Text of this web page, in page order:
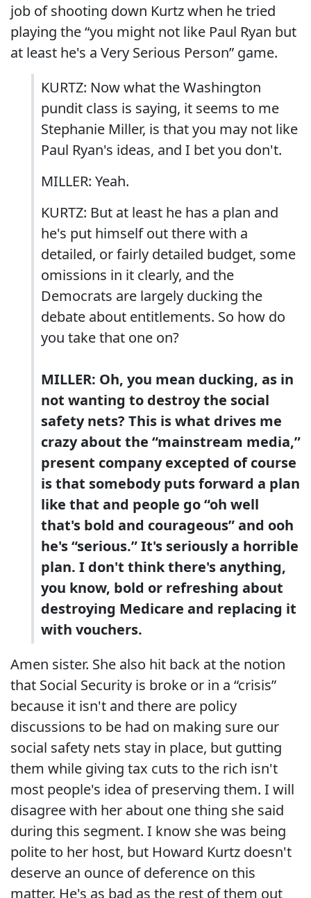
job of shooting down Kurtz when he tried
playing the “you might not like Paul Ryan but
at least he's a Very Serious Person” game.
KURTZ: Now what the Washington
pundit class is saying, it seems to me
Stephanie Miller, is that you may not like
Paul Ryan's ideas, and I bet you don't.
MILLER: Yeah.
KURTZ: But at least he has a plan and
he's put himself out there with a
detailed, or fairly detailed budget, some
omissions in it clearly, and the
Democrats are largely ducking the
debate about entitlements. So how do
you take that one on?
MILLER: Oh, you mean ducking, as in
not wanting to destroy the social
safety nets? This is what drives me
crazy about the “mainstream media,”
present company excepted of course
is that somebody puts forward a plan
like that and people go “oh well
that's bold and courageous” and ooh
he's “serious.” It's seriously a horrible
plan. I don't think there's anything,
you know, bold or refreshing about
destroying Medicare and replacing it
with vouchers.
Amen sister. She also hit back at the notion
that Social Security is broke or in a “crisis”
because it isn't and there are policy
discussions to be had on making sure our
social safety nets stay in place, but gutting
them while giving tax cuts to the rich isn't
most people's idea of preserving them. I will
disagree with her about one thing she said
during this segment. I know she was being
polite to her host, but Howard Kurtz doesn't
deserve an ounce of deference on this
matter. He's as bad as the rest of them out